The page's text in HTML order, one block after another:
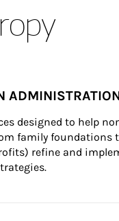
designed to help
family foundations
refine and